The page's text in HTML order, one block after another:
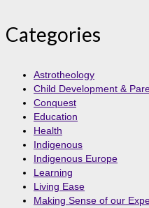
Categories
Astrotheology
Child Development &
Conquest
Education
Health
Indigenous
Indigenous Europe
Learning
Living Ease
Making Sense of our